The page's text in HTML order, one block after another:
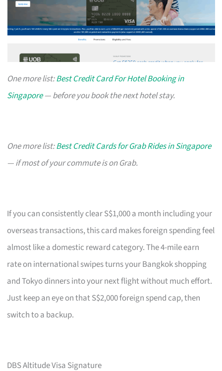
One more list:Best Credit Card For Hotel Booking in
Singapore— before you book the next hotel stay.
One more list:Best Credit Cards for Grab Rides in Singapore
— if most of your commute is on Grab.
If you can consistently clear S$1,000 a month including your
overseas transactions, this card makes foreign spending feel
almost like a domestic reward category. The 4-mile earn
rate on international swipes turns your Bangkok shopping
and Tokyo dinners into your next flight without much effort.
Just keep an eye on that S$2,000 foreign spend cap, then
switch to a backup.
DBS Altitude Visa Signature